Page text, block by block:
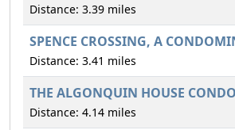
Distance: 3.39 miles
SPENCE CROSSING, A
Distance: 3.41 miles
THE ALGONQUIN HOUSE CONDO
Distance: 4.14 miles